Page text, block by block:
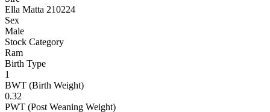
Ella Matta 210224
Sex
Male
Stock Category
Ram
Birth Type
1
BWT (Birth Weight)
0.32
PWT (Post Weaning Weight)